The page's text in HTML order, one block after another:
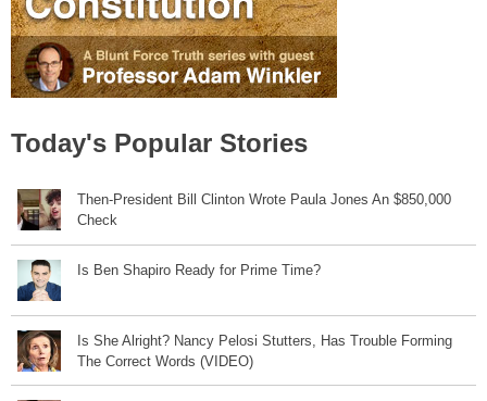
Today's Popular Stories
Then-President Bill Clinton Wrote Paula Jones An $850,000
Check
Is Ben Shapiro Ready for Prime Time?
Is She Alright? Nancy Pelosi Stutters, Has Trouble Forming
The Correct Words (VIDEO)